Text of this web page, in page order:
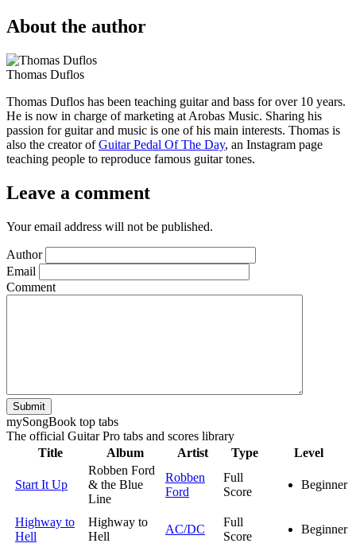
About the author
Thomas Duflos
Thomas Duflos has been teaching guitar and bass for over 10 years.
He is now in charge of marketing at Arobas Music. Sharing his
passion for guitar and music is one of his main interests. Thomas is
also the creator ofGuitar Pedal Of The Day, an Instagram page
teaching people to reproduce famous guitar tones.
Leave a comment
Your email address will not be published.
Author
Email
Comment
Submit
mySongBook top tabs
The official Guitar Pro tabs and scores library
Title
Album Artist Type Level
Start It Up
Robben Ford
& the Blue
Line
Robben
Ford
Full
Score
Beginner
Highway to
Hell
Highway to
Hell
AC/DC
Full
Score
Beginner